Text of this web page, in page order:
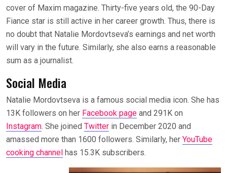
cover of Maxim magazine. Thirty-five years old, the 90-Day
Fiance star is still active in her career growth. Thus, there is
no doubt that Natalie Mordovtseva’s earnings and net worth
will vary in the future. Similarly, she also earns a reasonable
sum as a journalist.
Social Media
Natalie Mordovtseva is a famous social media icon. She has
13K followers on her Facebook page and 291K on
Instagram. She joined Twitter in December 2020 and
amassed more than 1600 followers. Similarly, her YouTube
cooking channel has 15.3K subscribers.